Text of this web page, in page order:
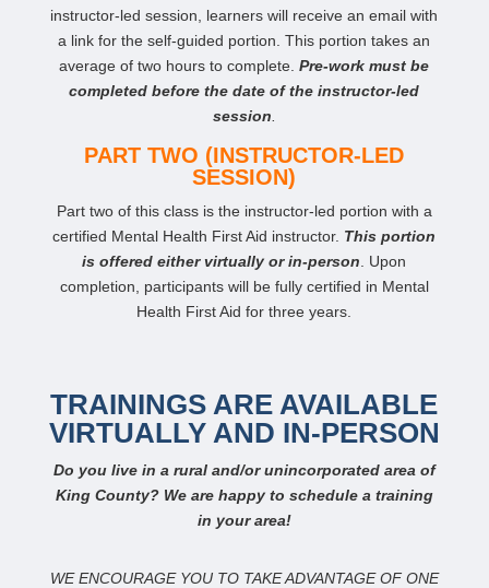
instructor-led session, learners will receive an email with
a link for the self-guided portion. This portion takes an
average of two hours to complete.Pre-work must be
completed before the date of the instructor-led
session
PART TWO (INSTRUCTOR-LED
SESSION)
Part two of this class is the instructor-led portion with a
certified Mental Health First Aid instructor. This portion
is offered either virtually or in-person . Upon
completion, participants will be fully certified in Mental
Health First Aid for three years.
TRAININGS ARE AVAILABLE
VIRTUALLY AND IN-PERSON
Do you live in a rural and/or unincorporated area of
King County? We are happy to schedule a training
in your area!
WE ENCOURAGE YOU TO TAKE ADVANTAGE OF ONE